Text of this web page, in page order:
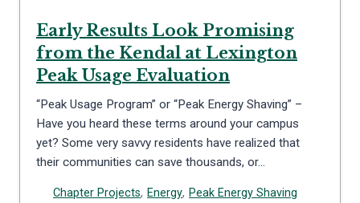
Early Results Look Promising
from the Kendal at Lexington
Peak Usage Evaluation
“Peak Usage Program” or “Peak Energy Shaving” –
Have you heard these terms around your campus
yet? Some very savvy residents have realized that
their communities can save thousands, or…
Chapter Projects, Energy, Peak Energy Shaving